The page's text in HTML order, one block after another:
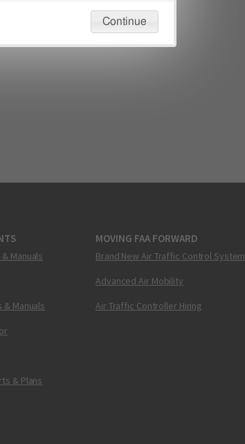
Manuals
Manuals
& Plans
MOVING FAA FORWARD
Brand New Air Traffic Control System
Advanced Air Mobility
Air Traffic Controller Hiring
Continue